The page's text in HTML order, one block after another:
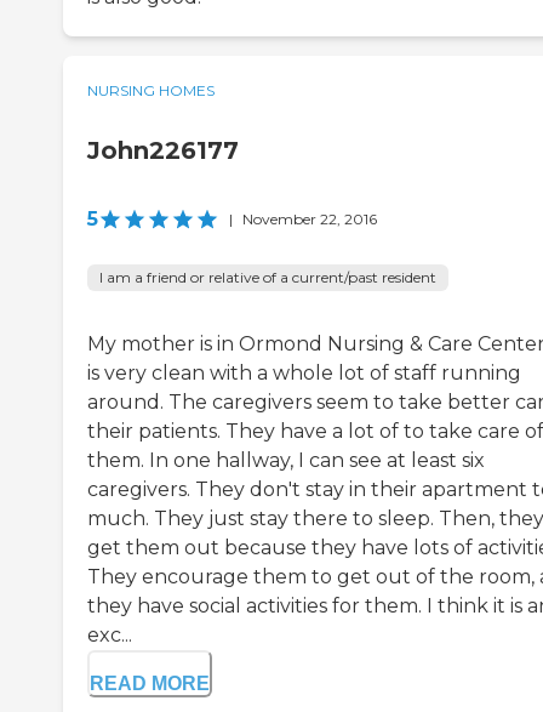
NURSING HOMES
John226177
5 | November 22, 2016
I am a friend or relative of a current/past resident
My mother is in Ormond Nursing & Care
is very clean with a whole lot of staff running
around. The caregivers seem to take better
their patients. They have a lot of to take care of
them. In one hallway, I can see at least six
caregivers. They don't stay in their apartment
much. They just stay there to sleep. Then, they
get them out because they have lots of
They encourage them to get out of the room,
they have social activities for them. I think it is
exc...
READ MORE